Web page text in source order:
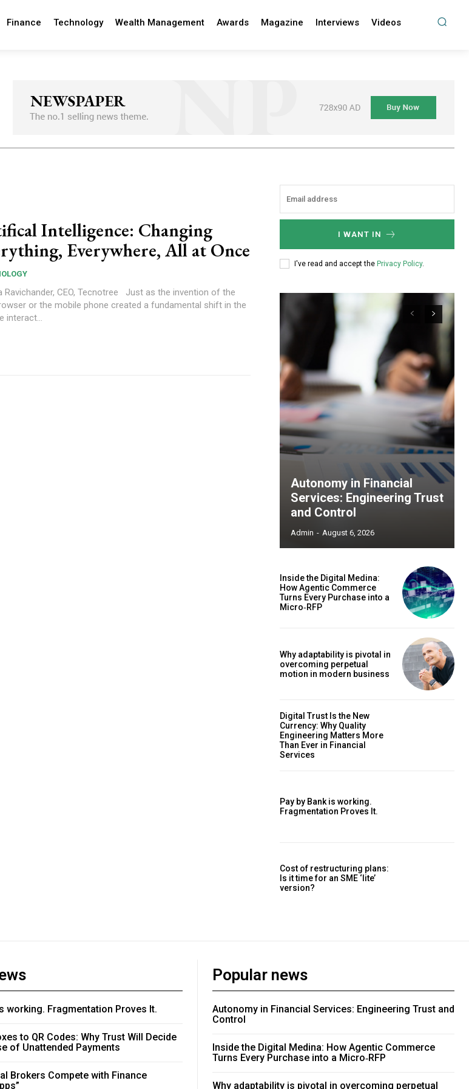
Finance Technology Wealth Management Awards Magazine Interviews Videos
Intelligence: Changing
Everywhere, All at Once
CEO, Tecnotree Just as the invention of the
or the mobile phone created a fundamental shift in the
interact...
I WANT IN
I've read and accept the Privacy Policy.
Autonomy in Financial
Services: Engineering Trust
and Control
Admin - August 6, 2026
Inside the Digital Medina:
How Agentic Commerce
Turns Every Purchase into a
Micro‑RFP
Why adaptability is pivotal in
overcoming perpetual
motion in modern business
Digital Trust Is the New
Currency: Why Quality
Engineering Matters More
Than Ever in Financial
Services
Pay by Bank is working.
Fragmentation Proves It.
Cost of restructuring plans:
Is it time for an SME ‘lite’
version?
working. Fragmentation Proves It.
to QR Codes: Why Trust Will Decide
of Unattended Payments
Brokers Compete with Finance
Popular news
Autonomy in Financial Services: Engineering Trust and
Control
Inside the Digital Medina: How Agentic Commerce
Turns Every Purchase into a Micro‑RFP
Why adaptability is pivotal in overcoming perpetual